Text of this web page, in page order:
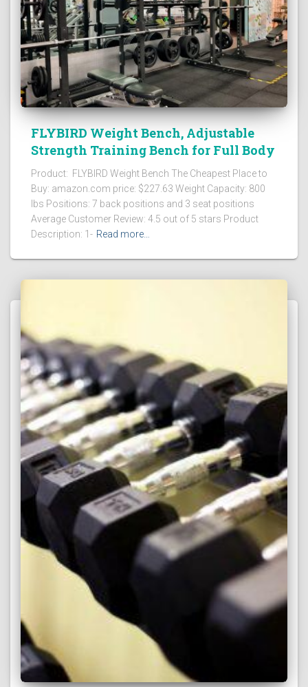
FLYBIRD Weight Bench, Adjustable
Strength Training Bench for Full Body
Product: FLYBIRD Weight Bench The Cheapest Place to
Buy: amazon.com price: $227.63 Weight Capacity: 800
lbs Positions: 7 back positions and 3 seat positions
Average Customer Review: 4.5 out of 5 stars Product
Description: 1- Read more…